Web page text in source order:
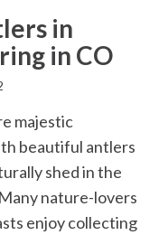
in
in CO
majestic
beautiful antlers
shed in the
nature-lovers
enjoy collecting